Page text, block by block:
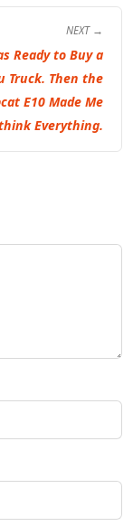
NEXT →
Ready to Buy a
Truck. Then the
E10 Made Me
Everything.